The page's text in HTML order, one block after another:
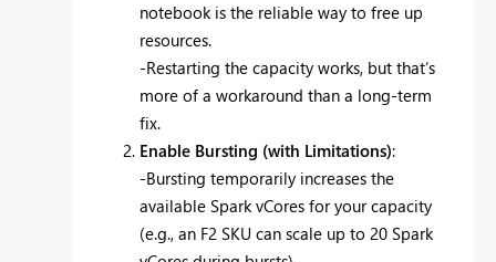
notebook is the reliable way to free up
resources.
-Restarting the capacity works, but that’s
more of a workaround than a long-term
fix.
Enable Bursting (with Limitations):
-Bursting temporarily increases the
available Spark vCores for your capacity
(e.g., an F2 SKU can scale up to 20 Spark